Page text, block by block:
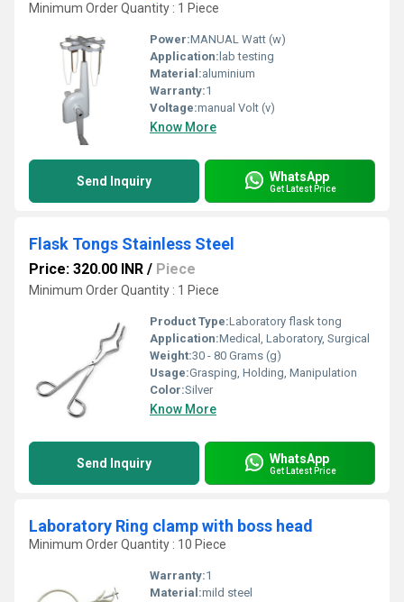
Minimum Order Quantity : 1 Piece
Power:MANUAL Watt (w)
Application: lab testing
Material:aluminium
Warranty:1
Voltage:manual Volt (v)
Know More
Send Inquiry WhatsApp
Get Latest Price
Flask Tongs Stainless Steel
Price: 320.00 INR / Piece
Minimum Order Quantity : 1 Piece
Product Type:Laboratory flask tong
Application:Medical, Laboratory, Surgical
Weight:30 - 80 Grams (g)
Usage:Grasping, Holding, Manipulation
Color:Silver
Know More
Send Inquiry WhatsApp
Get Latest Price
Laboratory Ring clamp with boss head
Minimum Order Quantity : 10 Piece
Warranty:1
Material:mild steel